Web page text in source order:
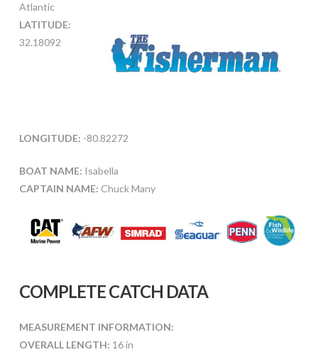
Atlantic
LATITUDE:
32.18092
LONGITUDE: -80.82272
BOAT NAME: Isabella
CAPTAIN NAME: Chuck Many
COMPLETE CATCH DATA
MEASUREMENT INFORMATION:
OVERALL LENGTH: 16 in